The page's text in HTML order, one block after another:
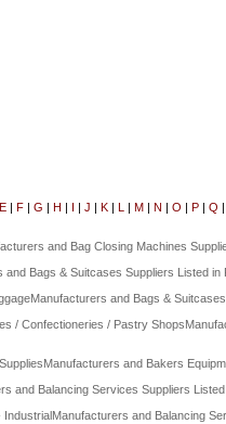
E| F| G | H | I | J | K| L | M| N | O | P| Q |
and Bag Closing Machines
Bags & Suitcases Suppliers Listed in
and Bags &
/ Confectioneries / Pastry
and Bakers
and Balancing Services Suppliers
and Balancing